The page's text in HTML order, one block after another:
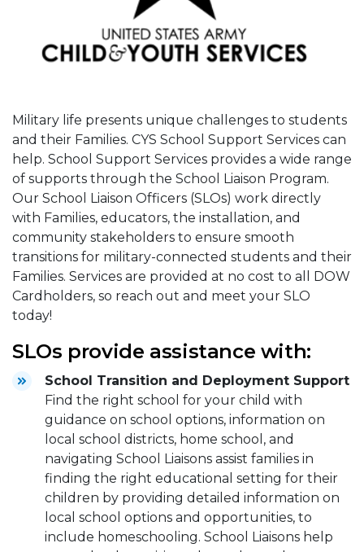
Military life presents unique challenges to students
and their Families. CYS School Support Services can
help. School Support Services provides a wide range
of supports through the School Liaison Program.
Our School Liaison Officers (SLOs) work directly
with Families, educators, the installation, and
community stakeholders to ensure smooth
transitions for military-connected students and their
Families. Services are provided at no cost to all DOW
Cardholders, so reach out and meet your SLO
today!
SLOs provide assistance with:
School Transition and Deployment Support
Find the right school for your child with
guidance on school options, information on
local school districts, home school, and
navigating School Liaisons assist families in
finding the right educational setting for their
children by providing detailed information on
local school options and opportunities, to
include homeschooling. School Liaisons help